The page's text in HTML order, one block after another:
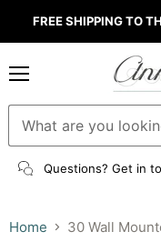
FREE SHIPPING TO
Questions? Get in
Home 30 Wall